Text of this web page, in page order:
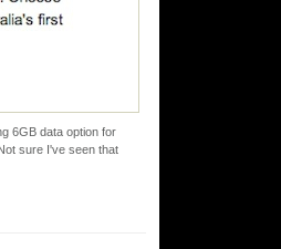
6GB data option for
sure I've seen that